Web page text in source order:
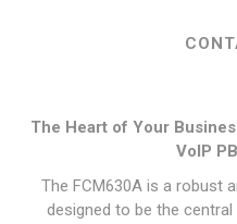
The Heart of Your
VoIP
The FCM630A is a robust
designed to be the